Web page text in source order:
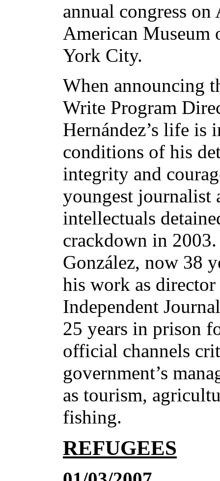
annual congress
American
York City.
When announcing
Write Program
Hernández’s life is
conditions of his
integrity and
youngest journalist
intellectuals
crackdown in
González, now 38
his work as
Independent
25 years in prison
official channels
government’s
as tourism,
fishing.
REFUGEES